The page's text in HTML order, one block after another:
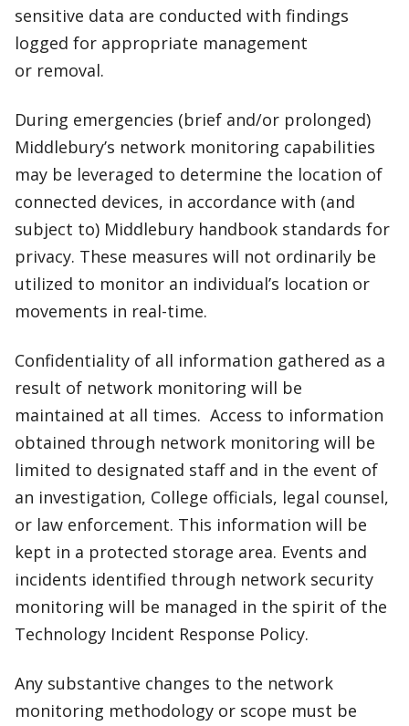
sensitive data are conducted with findings
logged for appropriate management
or removal.
During emergencies (brief and/or prolonged)
Middlebury’s network monitoring capabilities
may be leveraged to determine the location of
connected devices, in accordance with (and
subject to) Middlebury handbook standards for
privacy. These measures will not ordinarily be
utilized to monitor an individual’s location or
movements in real-time.
Confidentiality of all information gathered as a
result of network monitoring will be
maintained at all times. Access to information
obtained through network monitoring will be
limited to designated staff and in the event of
an investigation, College officials, legal counsel,
or law enforcement. This information will be
kept in a protected storage area. Events and
incidents identified through network security
monitoring will be managed in the spirit of the
Technology Incident Response Policy.
Any substantive changes to the network
monitoring methodology or scope must be